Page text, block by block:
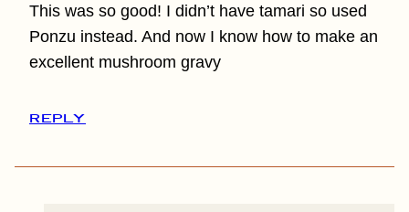
This was so good! I didn’t have tamari so used
Ponzu instead. And now I know how to make an
excellent mushroom gravy
REPLY